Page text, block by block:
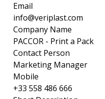
Email
info@veriplast.com
Company Name
PACCOR - Print a Pack
Contact Person
Marketing Manager
Mobile
+33 558 486 666